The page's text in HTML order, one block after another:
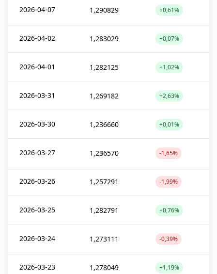
2026-04-07 1,290829 +0,61%
2026-04-02 1,283029 +0,07%
2026-04-01 1,282125 +1,02%
2026-03-31 1,269182 +2,63%
2026-03-30 1,236660 +0,01%
2026-03-27 1,236570 -1,65%
2026-03-26 1,257291 -1,99%
2026-03-25 1,282791 +0,76%
2026-03-24 1,273111 -0,39%
2026-03-23 1,278049 +1,19%